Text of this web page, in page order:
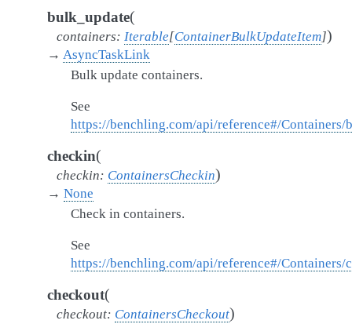
bulk_update(
containers: Iterable[ContainerBulkUpdateItem])
→ AsyncTaskLink
Bulk update containers.
See
https://benchling.com/api/reference#/Containers/
checkin(
checkin: ContainersCheckin)
→ None
Check in containers.
See
https://benchling.com/api/reference#/Containers/
checkout(
checkout: ContainersCheckout)